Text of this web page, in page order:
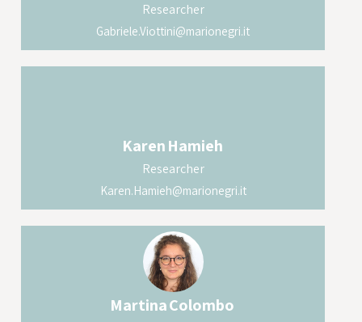
Researcher
Gabriele.Viottini@marionegri.it
KarenHamieh
Researcher
Karen.Hamieh@marionegri.it
MartinaColombo